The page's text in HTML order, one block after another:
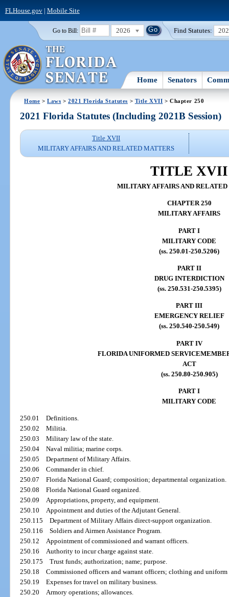
FLHouse.gov| Mobile Site
Go to Bill: 2026 Find Statutes:
Home Senators
Home >Laws >2021 Florida Statutes > Title XVII > Chapter 250
2021 Florida Statutes (Including 2021B Session)
Title XVII
MILITARY AFFAIRS AND RELATED MATTERS
TITLE XVII
MILITARY AFFAIRS AND
CHAPTER 250
MILITARY AFFAIRS
PART I
MILITARY CODE
(ss. 250.01-250.5206)
PART II
DRUG INTERDICTION
(ss. 250.531-250.5395)
PART III
EMERGENCY RELIEF
(ss. 250.540-250.549)
PART IV
FLORIDA UNIFORMED
ACT
(ss. 250.80-250.905)
PART I
MILITARY CODE
250.01Definitions.
250.02Militia.
250.03Military law of the state.
250.04Naval militia; marine corps.
250.05Department of Military Affairs.
250.06Commander in chief.
250.07Florida National Guard; composition; departmental organization.
250.08Florida National Guard organized.
250.09Appropriations, property, and equipment.
250.10Appointment and duties of the Adjutant General.
250.115Department of Military Affairs direct-support organization.
250.116Soldiers and Airmen Assistance Program.
250.12Appointment of commissioned and warrant officers.
250.16Authority to incur charge against state.
250.175Trust funds; authorization; name; purpose.
250.18Commissioned officers and warrant officers; clothing and
250.19Expenses for travel on military business.
250.20Armory operations; allowances.